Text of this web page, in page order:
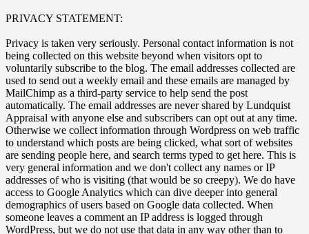
PRIVACY STATEMENT:
Privacy is taken very seriously. Personal contact information is not
being collected on this website beyond when visitors opt to
voluntarily subscribe to the blog. The email addresses collected are
used to send out a weekly email and these emails are managed by
MailChimp as a third-party service to help send the post
automatically. The email addresses are never shared by Lundquist
Appraisal with anyone else and subscribers can opt out at any time.
Otherwise we collect information through Wordpress on web traffic
to understand which posts are being clicked, what sort of websites
are sending people here, and search terms typed to get here. This is
very general information and we don't collect any names or IP
addresses of who is visiting (that would be so creepy). We do have
access to Google Analytics which can dive deeper into general
demographics of users based on Google data collected. When
someone leaves a comment an IP address is logged through
WordPress, but we do not use that data in any way other than to